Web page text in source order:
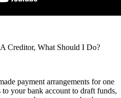
Creditor, What Should I Do?
payment arrangements for one
your bank account to draft funds,